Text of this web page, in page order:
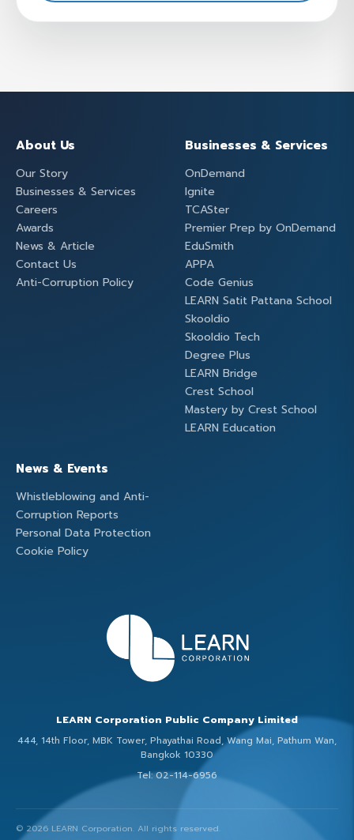
About Us
Our Story
Businesses & Services
Careers
Awards
News & Article
Contact Us
Anti-Corruption Policy
Businesses & Services
OnDemand
Ignite
TCASter
Premier Prep by OnDemand
EduSmith
APPA
Code Genius
LEARN Satit Pattana School
Skooldio
Skooldio Tech
Degree Plus
LEARN Bridge
Crest School
Mastery by Crest School
LEARN Education
News & Events
Whistleblowing and Anti-
Corruption Reports
Personal Data Protection
Cookie Policy
LEARN Corporation Public Company Limited
444, 14th Floor, MBK Tower, Phayathai Road, Wang Mai, Pathum Wan,
Bangkok 10330
Tel: 02-114-6956
© 2026 LEARN Corporation. All rights reserved.